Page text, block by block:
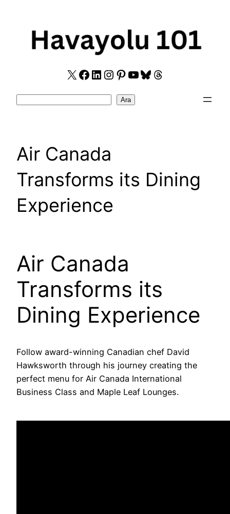
X Facebook
LinkedIn
Instagram
Pinterest
YouTube
Bluesky
Threads
Ara
Air Canada
Transforms its Dining
Experience
Air Canada
Transforms its
Dining Experience
Follow award-winning Canadian chef David
Hawksworth through his journey creating the
perfect menu for Air Canada International
Business Class and Maple Leaf Lounges.